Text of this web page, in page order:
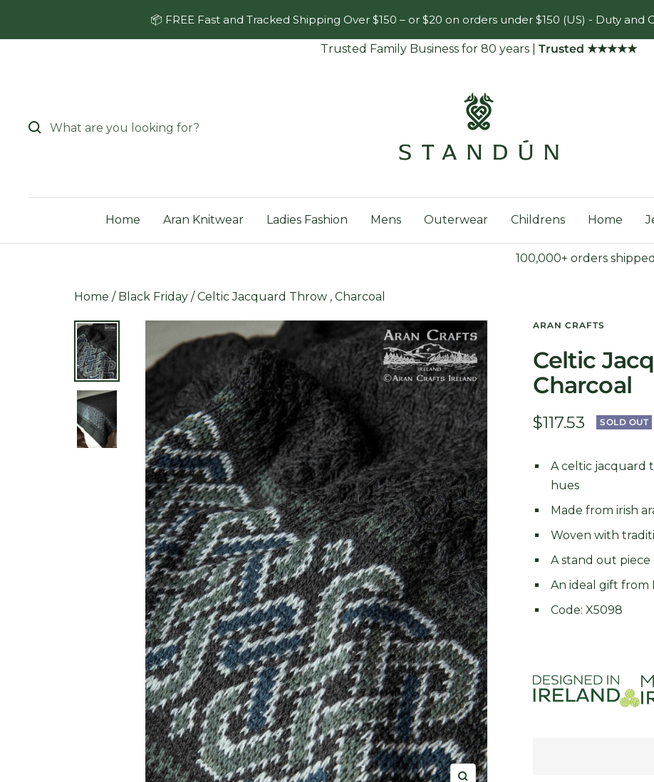
📦 FREE Fast and Tracked Shipping Over $150 – or $20 on orders under $150 (US) - Duty and
Trusted Family Business for 80 years Trusted ★★★★★
Home Aran Knitwear Ladies Fashion Mens Outerwear Childrens Home
100,000+ orders shipped
Home / Black Friday /Celtic Jacquard Throw , Charcoal
ARAN CRAFTS
Celtic
Charcoal
Sale
$117.53 SOLD OUT
A celtic jacquard
hues
Made from irish
Woven with
A stand out
An ideal gift from
Code: X5098